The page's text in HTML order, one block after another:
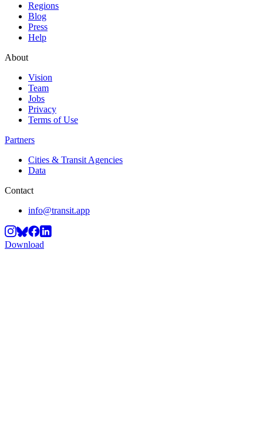
Regions
Blog
Press
Help
About
Vision
Team
Jobs
Privacy
Terms of Use
Partners
Cities & Transit Agencies
Data
Contact
info@transit.app
Download